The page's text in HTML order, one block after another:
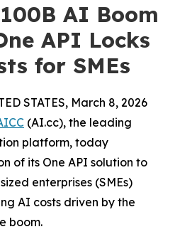
AI Boom
API Locks
for SMEs
STATES, March 8, 2026
(AI.cc), the leading
platform, today
of its One API solution to
enterprises (SMEs)
AI costs driven by the
boom.